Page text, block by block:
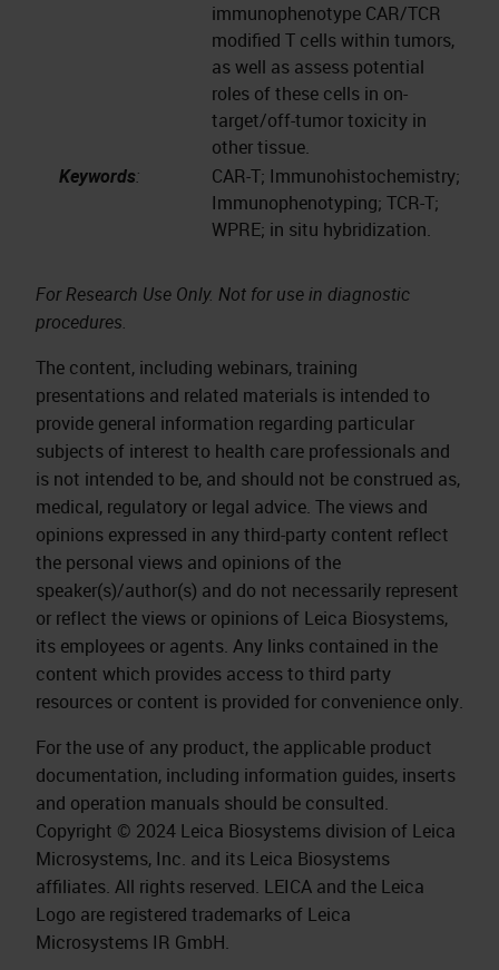
immunophenotype CAR/TCR
modified T cells within tumors,
as well as assess potential
roles of these cells in on-
target/off-tumor toxicity in
other tissue.
Keywords:
CAR-T; Immunohistochemistry;
Immunophenotyping; TCR-T;
WPRE; in situ hybridization.
For Research Use Only. Not for use in diagnostic
procedures.
The content, including webinars, training
presentations and related materials is intended to
provide general information regarding particular
subjects of interest to health care professionals and
is not intended to be, and should not be construed as,
medical, regulatory or legal advice. The views and
opinions expressed in any third-party content reflect
the personal views and opinions of the
speaker(s)/author(s) and do not necessarily represent
or reflect the views or opinions of Leica Biosystems,
its employees or agents. Any links contained in the
content which provides access to third party
resources or content is provided for convenience only.
For the use of any product, the applicable product
documentation, including information guides, inserts
and operation manuals should be consulted.
Copyright © 2024 Leica Biosystems division of Leica
Microsystems, Inc. and its Leica Biosystems
affiliates. All rights reserved. LEICA and the Leica
Logo are registered trademarks of Leica
Microsystems IR GmbH.